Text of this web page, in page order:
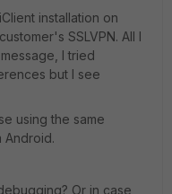
installation on
SSLVPN. All I
message, I tried
but I see
using the same
Android.
Or in case